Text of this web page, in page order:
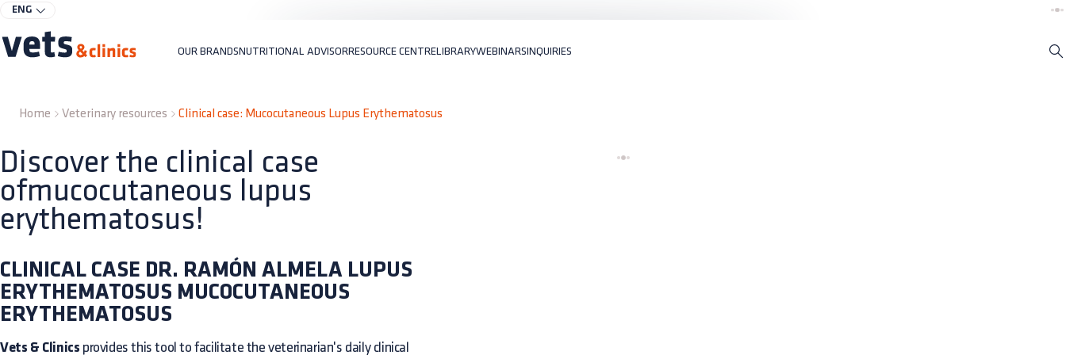
ENG
OUR BRANDSNUTRITIONAL ADVISORRESOURCE CENTRELIBRARYWEBINARSINQUIRIES
Home Veterinary resources Clinical case: Mucocutaneous Lupus Erythematosus
Discover the clinical case
ofmucocutaneous lupus
erythematosus!
CLINICAL CASE DR. RAMÓN ALMELA LUPUS
ERYTHEMATOSUS MUCOCUTANEOUS
ERYTHEMATOSUS
Vets & Clinics provides this tool to facilitate the veterinarian's daily clinical